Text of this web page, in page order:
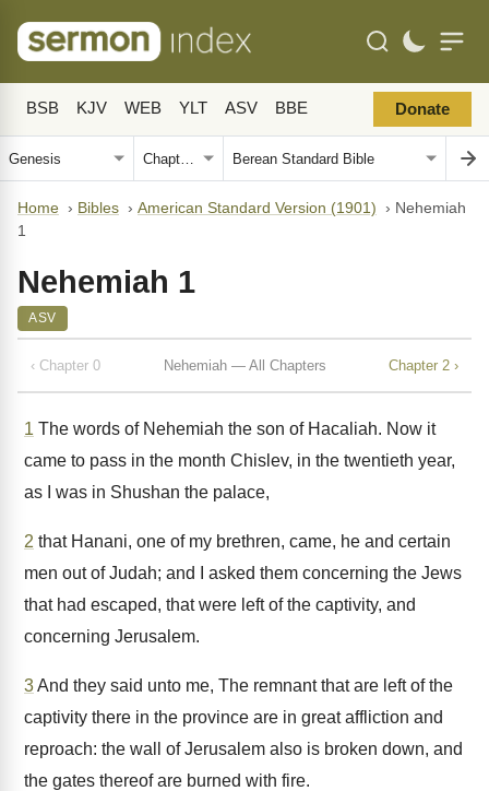
BSB KJV WEB YLT ASV BBE Donate
Home › Bibles › American Standard Version (1901) › Nehemiah
1
Nehemiah 1
ASV
‹ Chapter 0 Nehemiah — All Chapters Chapter 2 ›
1 The words of Nehemiah the son of Hacaliah. Now it
came to pass in the month Chislev, in the twentieth year,
as I was in Shushan the palace,
2 that Hanani, one of my brethren, came, he and certain
men out of Judah; and I asked them concerning the Jews
that had escaped, that were left of the captivity, and
concerning Jerusalem.
3And they said unto me, The remnant that are left of the
captivity there in the province are in great affliction and
reproach: the wall of Jerusalem also is broken down, and
the gates thereof are burned with fire.